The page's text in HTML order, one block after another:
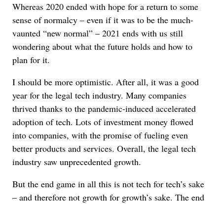
Whereas 2020 ended with hope for a return to some
sense of normalcy – even if it was to be the much-
vaunted “new normal” – 2021 ends with us still
wondering about what the future holds and how to
plan for it.
I should be more optimistic. After all, it was a good
year for the legal tech industry. Many companies
thrived thanks to the pandemic-induced accelerated
adoption of tech. Lots of investment money flowed
into companies, with the promise of fueling even
better products and services. Overall, the legal tech
industry saw unprecedented growth.
But the end game in all this is not tech for tech’s sake
– and therefore not growth for growth’s sake. The end